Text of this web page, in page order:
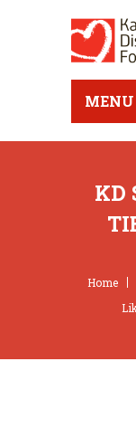
MENU
KD
Home